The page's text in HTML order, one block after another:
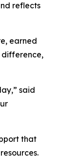
reflects
earned
difference,
said
that